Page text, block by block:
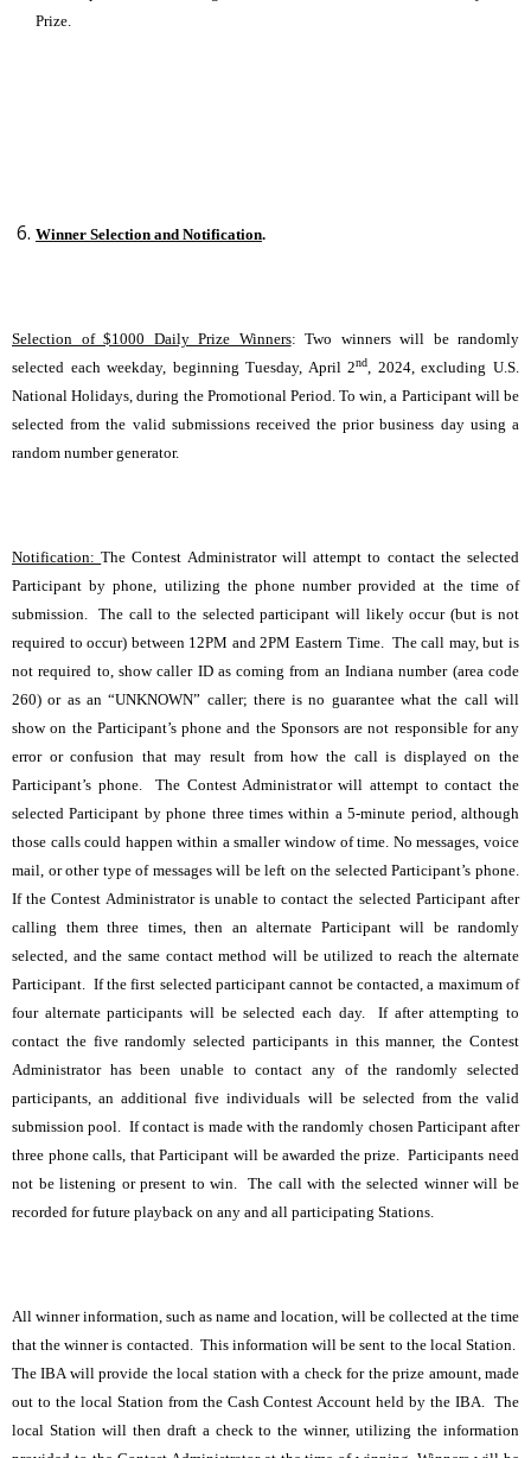
Prize.
Winner Selection and Notification.
Selection of $1000 Daily Prize Winners: Two winners will be randomly
selected each weekday, beginning Tuesday, April 2nd, 2024, excluding U.S.
National Holidays, during the Promotional Period. To win, a Participant will be
selected from the valid submissions received the prior business day using a
random number generator.
Notification:The Contest Administrator will attempt to contact the selected
Participant by phone, utilizing the phone number provided at the time of
submission. The call to the selected participant will likely occur (but is not
required to occur) between 12PM and 2PM Eastern Time. The call may, but is
not required to, show caller ID as coming from an Indiana number (area code
260) or as an “UNKNOWN” caller; there is no guarantee what the call will
show on the Participant’s phone and the Sponsors are not responsible for any
error or confusion that may result from how the call is displayed on the
Participant’s phone. The Contest Administrator will attempt to contact the
selected Participant by phone three times within a 5-minute period, although
those calls could happen within a smaller window of time. No messages, voice
mail, or other type of messages will be left on the selected Participant’s phone.
If the Contest Administrator is unable to contact the selected Participant after
calling them three times, then an alternate Participant will be randomly
selected, and the same contact method will be utilized to reach the alternate
Participant. If the first selected participant cannot be contacted, a maximum of
four alternate participants will be selected each day. If after attempting to
contact the five randomly selected participants in this manner, the Contest
Administrator has been unable to contact any of the randomly selected
participants, an additional five individuals will be selected from the valid
submission pool. If contact is made with the randomly chosen Participant after
three phone calls, that Participant will be awarded the prize. Participants need
not be listening or present to win. The call with the selected winner will be
recorded for future playback on any and all participating Stations.
All winner information, such as name and location, will be collected at the time
that the winner is contacted. This information will be sent to the local Station.
The IBA will provide the local station with a check for the prize amount, made
out to the local Station from the Cash Contest Account held by the IBA. The
local Station will then draft a check to the winner, utilizing the information